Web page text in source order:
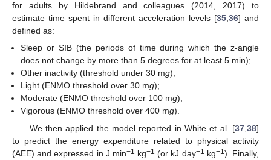
for adults by Hildebrand and colleagues (2014, 2017) to
estimate time spent in different acceleration levels [35,36] and
defined as:
Sleep or SIB (the periods of time during which the z-angle
does not change by more than 5 degrees for at least 5 min);
Other inactivity (threshold under 30 mg);
Light (ENMO threshold over 30 mg);
Moderate (ENMO threshold over 100 mg);
Vigorous (ENMO threshold over 400 mg).
We then applied the model reported in White et al. [37 38]
to predict the energy expenditure related to physical activity
(AEE) and expressed in J min−1 kg−1 (or kJ day−1 kg−1 ). Finally,